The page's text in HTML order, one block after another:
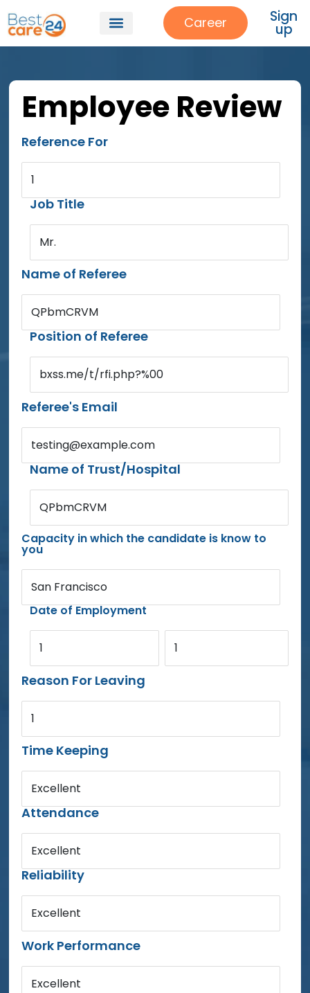
Career Sign
up
Employee Review
Reference For
1
Job Title
Mr.
Name of Referee
QPbmCRVM
Position of Referee
bxss.me/t/rfi.php?%00
Referee's Email
testing@example.com
Name of Trust/Hospital
QPbmCRVM
Capacity in which the candidate is know to
you
San Francisco
Date of Employment
1 1
Reason For Leaving
1
Time Keeping
Excellent
Attendance
Excellent
Reliability
Excellent
Work Performance
Excellent